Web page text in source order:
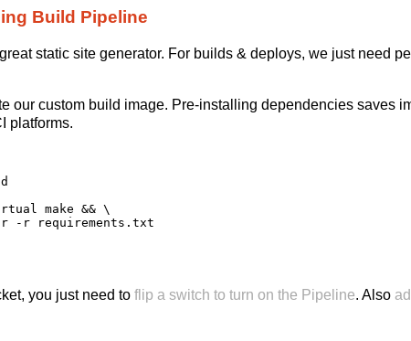
Build Pipeline
static site generator. For builds & deploys, we just need
our custom build image. Pre-installing dependencies saves
platforms.
make && \
you just need to flip a switch to turn on the Pipeline. Also